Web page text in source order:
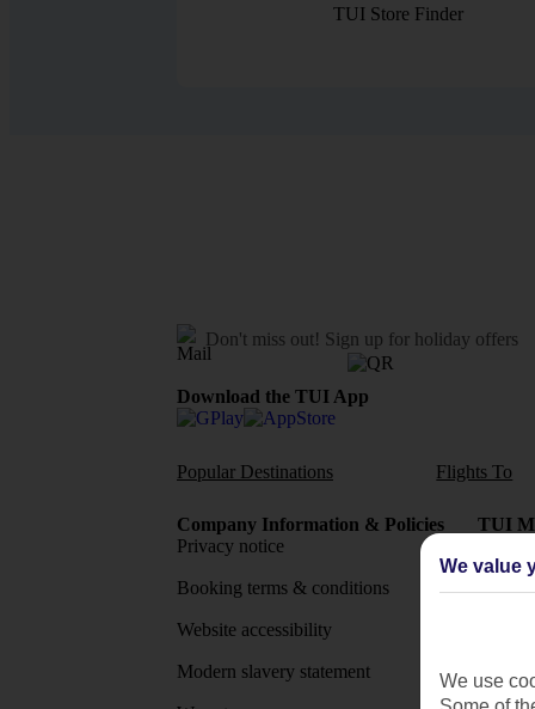
TUI Store Finder
Don't miss out! Sign up for holiday offers
Download the TUI App
Popular Destinations Flights To
Company Information & Policies
Privacy notice
Booking terms & conditions
Website accessibility
Modern slavery statement
TUI
App
We value
We use